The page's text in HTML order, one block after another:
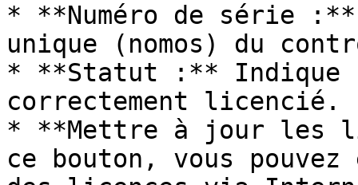
* **Numéro de série
unique (nomos) du
* **Statut :** Indique
correctement licencié.
* **Mettre à jour les
ce bouton, vous